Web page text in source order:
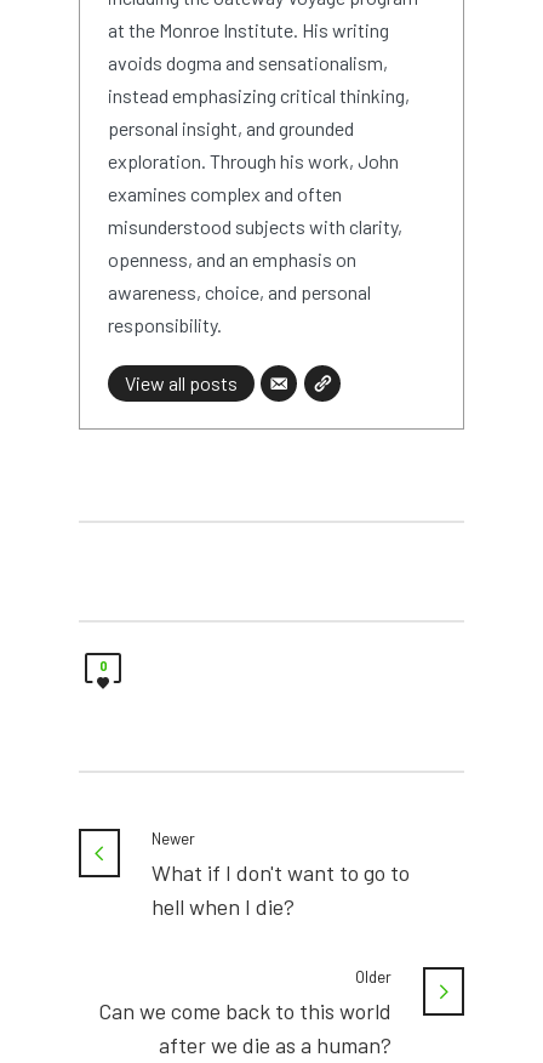
at the Monroe Institute. His writing
avoids dogma and sensationalism,
instead emphasizing critical thinking,
personal insight, and grounded
exploration. Through his work, John
examines complex and often
misunderstood subjects with clarity,
openness, and an emphasis on
awareness, choice, and personal
responsibility.
View all posts
0
Newer
What if I don't want to go to
hell when I die?
Older
Can we come back to this world
after we die as a human?